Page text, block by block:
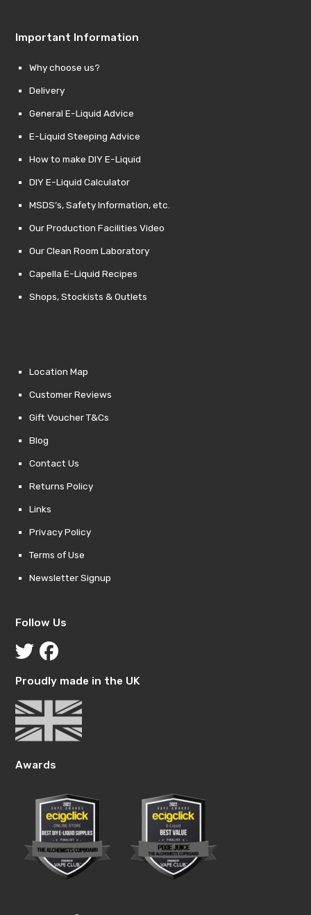
Important Information
Why choose us?
Delivery
General E-Liquid Advice
E-Liquid Steeping Advice
How to make DIY E-Liquid
DIY E-Liquid Calculator
MSDS’s, Safety Information, etc.
Our Production Facilities Video
Our Clean Room Laboratory
Capella E-Liquid Recipes
Shops, Stockists & Outlets
Location Map
Customer Reviews
Gift Voucher T&Cs
Blog
Contact Us
Returns Policy
Links
Privacy Policy
Terms of Use
Newsletter Signup
Follow Us
Proudly made in the UK
Awards